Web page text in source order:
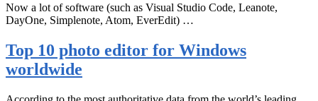
Now a lot of software (such as Visual Studio Code, Leanote,
DayOne, Simplenote, Atom, EverEdit) …
Top 10 photo editor for Windows
worldwide